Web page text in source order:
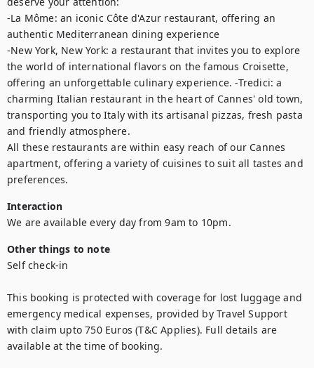
-La Môme: an iconic Côte d'Azur restaurant, offering an
authentic Mediterranean dining experience
-New York, New York: a restaurant that invites you to explore
the world of international flavors on the famous Croisette,
offering an unforgettable culinary experience. -Tredici: a
charming Italian restaurant in the heart of Cannes' old town,
transporting you to Italy with its artisanal pizzas, fresh pasta
and friendly atmosphere.
All these restaurants are within easy reach of our Cannes
apartment, offering a variety of cuisines to suit all tastes and
preferences.
Interaction
We are available every day from 9am to 10pm.
Other things to note
Self check-in
This booking is protected with coverage for lost luggage and
emergency medical expenses, provided by Travel Support
with claim upto 750 Euros (T&C Applies). Full details are
available at the time of booking.